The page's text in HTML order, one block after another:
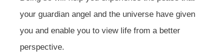
your guardian angel and the universe have given
you and enable you to view life from a better
perspective.